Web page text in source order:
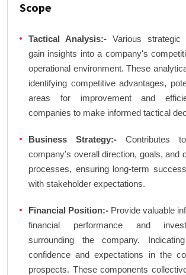
Scope
Tactical Analysis:- Various strategic
gain insights into a company's
operational environment. These
identifying competitive advantages,
areas for improvement and
companies to make informed tactical
Business Strategy:- Contributes
company's overall direction, goals, and
processes, ensuring long-term
with stakeholder expectations.
Financial Position:- Provide valuable
financial performance and
surrounding the company.
confidence and expectations in the
prospects. These components